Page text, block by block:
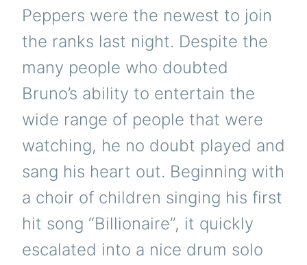
Peppers were the newest to join
the ranks last night. Despite the
many people who doubted
Bruno’s ability to entertain the
wide range of people that were
watching, he no doubt played and
sang his heart out. Beginning with
a choir of children singing his first
hit song “Billionaire”, it quickly
escalated into a nice drum solo